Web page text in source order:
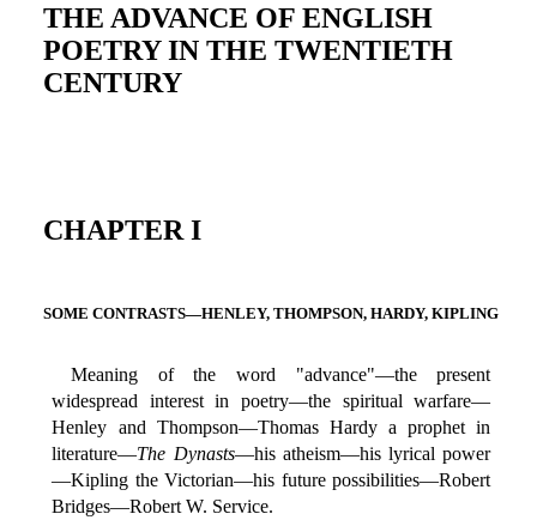
THE ADVANCE OF ENGLISH
POETRY IN THE TWENTIETH
CENTURY
CHAPTER I
SOME CONTRASTS—HENLEY, THOMPSON, HARDY, KIPLING
Meaning of the word "advance"—the present
widespread interest in poetry—the spiritual warfare—
Henley and Thompson—Thomas Hardy a prophet in
literature—The Dynasts—his atheism—his lyrical power
—Kipling the Victorian—his future possibilities—Robert
Bridges—Robert W. Service.